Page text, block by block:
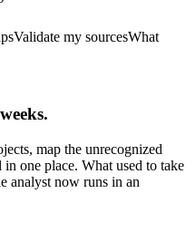
Validate my sourcesWhat
map the unrecognized
one place. What used to take
analyst now runs in an